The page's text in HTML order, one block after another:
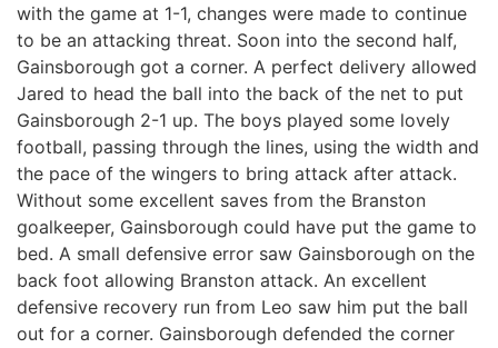
with the game at 1-1, changes were made to continue
to be an attacking threat. Soon into the second half,
Gainsborough got a corner. A perfect delivery allowed
Jared to head the ball into the back of the net to put
Gainsborough 2-1 up. The boys played some lovely
football, passing through the lines, using the width and
the pace of the wingers to bring attack after attack.
Without some excellent saves from the Branston
goalkeeper, Gainsborough could have put the game to
bed. A small defensive error saw Gainsborough on the
back foot allowing Branston attack. An excellent
defensive recovery run from Leo saw him put the ball
out for a corner. Gainsborough defended the corner